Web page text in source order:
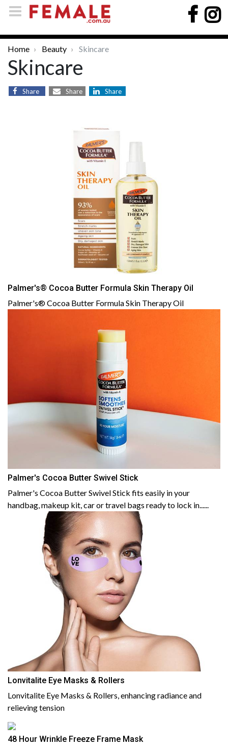
Home Beauty Skincare
Skincare
Share Share Share
Palmer's® Cocoa Butter Formula Skin Therapy Oil
Palmer's® Cocoa Butter Formula Skin Therapy Oil
Palmer's Cocoa Butter Swivel Stick
Palmer's Cocoa Butter Swivel Stick fits easily in your
handbag, makeup kit, car or travel bags ready to lock in......
Lonvitalite Eye Masks & Rollers
Lonvitalite Eye Masks & Rollers, enhancing radiance and
relieving tension
48 Hour Wrinkle Freeze Frame Mask